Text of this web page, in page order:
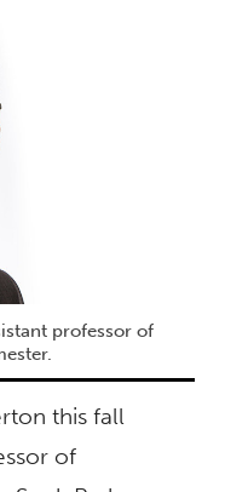
professor of
this fall
of